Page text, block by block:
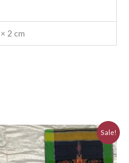
2 cm
Sale!
Original
price
was:
₹620.00.
Current
price
is:
₹560.00.